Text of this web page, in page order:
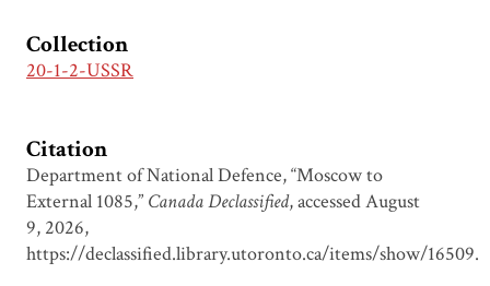
Collection
20-1-2-USSR
Citation
Department of National Defence, “Moscow to
External 1085,” Canada Declassified, accessed August
9, 2026,
https://declassified.library.utoronto.ca/items/show/16509.